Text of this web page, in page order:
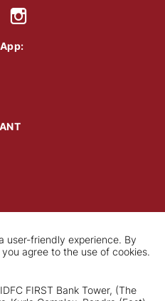
user-friendly experience. By
agree to the use of cookies.
FIRST Bank Tower, (The